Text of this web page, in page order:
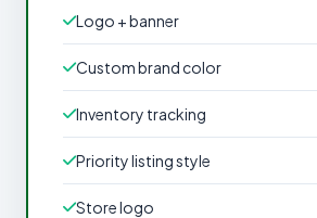
Logo + banner
Custom brand color
Inventory tracking
Priority listing style
Store logo